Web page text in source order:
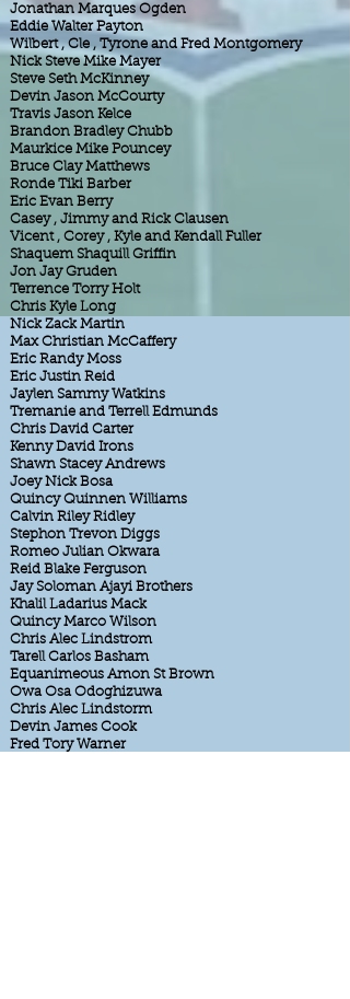
Jonathan Marques Ogden
Eddie Walter Payton
Wilbert , Cle , Tyrone and Fred Montgomery
Nick Steve Mike Mayer
Steve Seth McKinney
Devin Jason McCourty
Travis Jason Kelce
Brandon Bradley Chubb
Maurkice Mike Pouncey
Bruce Clay Matthews
Ronde Tiki Barber
Eric Evan Berry
Casey , Jimmy and Rick Clausen
Vicent , Corey , Kyle and Kendall Fuller
Shaquem Shaquill Griffin
Jon Jay Gruden
Terrence Torry Holt
Chris Kyle Long
Nick Zack Martin
Max Christian McCaffery
Eric Randy Moss
Eric Justin Reid
Jaylen Sammy Watkins
Tremanie and Terrell Edmunds
Chris David Carter
Kenny David Irons
Shawn Stacey Andrews
Joey Nick Bosa
Quincy Quinnen Williams
Calvin Riley Ridley
Stephon Trevon Diggs
Romeo Julian Okwara
Reid Blake Ferguson
Jay Soloman Ajayi Brothers
Khalil Ladarius Mack
Quincy Marco Wilson
Chris Alec Lindstrom
Tarell Carlos Basham
Equanimeous Amon St Brown
Owa Osa Odoghizuwa
Chris Alec Lindstorm
Devin James Cook
Fred Tory Warner